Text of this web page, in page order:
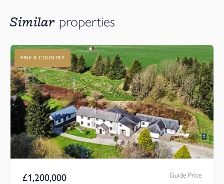
Similar properties
FINE & COUNTRY
£1,200,000 Guide Price